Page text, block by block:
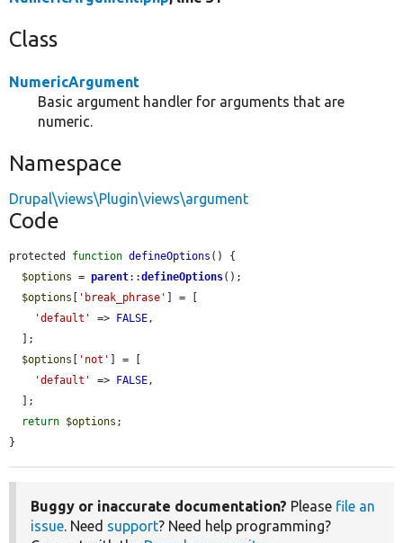
Class
NumericArgument
Basic argument handler for arguments that are
numeric.
Namespace
Drupal\views\Plugin\views\argument
Code
protected function defineOptions () {
$options = parent::defineOptions();
$options
'break_phrase'
] = [
'default'
=> FALSE,
$options
'not'
] = [
'default'
=> FALSE,
return $options ;
}
Buggy or inaccurate documentation? Please file an
issue. Need support? Need help programming?